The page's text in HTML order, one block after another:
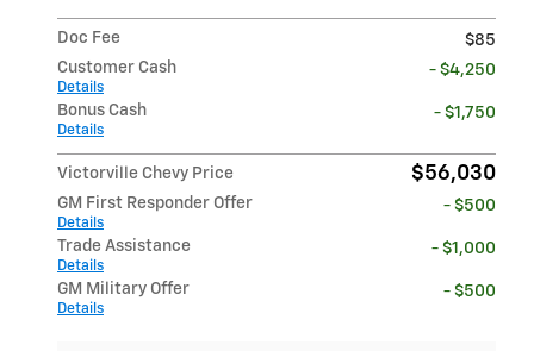
Doc Fee
$85
Customer Cash
Details
- $4,250
Bonus Cash
Details
- $1,750
Victorville Chevy Price $56,030
GM First Responder Offer
Details
- $500
Trade Assistance
Details
- $1,000
GM Military Offer
Details
- $500